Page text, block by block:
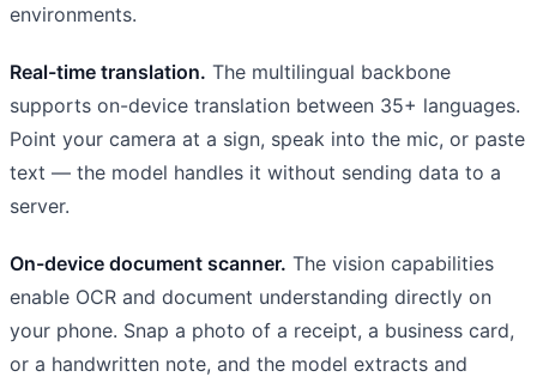
environments.
Real-time translation. The multilingual backbone
supports on-device translation between 35+ languages.
Point your camera at a sign, speak into the mic, or paste
text — the model handles it without sending data to a
server.
On-device document scanner. The vision capabilities
enable OCR and document understanding directly on
your phone. Snap a photo of a receipt, a business card,
or a handwritten note, and the model extracts and